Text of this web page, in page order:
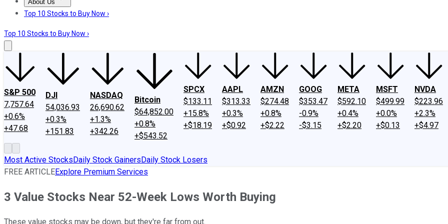
About Us
About UsContact UsInvesting Philosophy
Top 10 Stocks to Buy Now ›
Top 10 Stocks to Buy Now ›
S&P 500
7,757.64
+0.6%
+47.68
DJI
54,036.93
+0.3%
+151.83
NASDAQ
26,690.62
+1.3%
+342.26
Bitcoin
$64,852.00
+0.8%
+$543.52
SPCX
$133.11
+15.8%
+$18.19
AAPL
$313.33
+0.3%
+$0.92
AMZN
$274.48
+0.8%
+$2.22
GOOG
$353.47
-0.9%
-$3.15
META
$592.10
+0.4%
+$2.20
MSFT
$499.99
+0.0%
+$0.13
NVDA
$223.96
+2.3%
+$4.97
Most Active StocksDaily Stock GainersDaily Stock Losers
FREE ARTICLEExplore Premium Services
3 Value Stocks Near 52-Week Lows Worth Buying
These value stocks may be down, but they're far from out.